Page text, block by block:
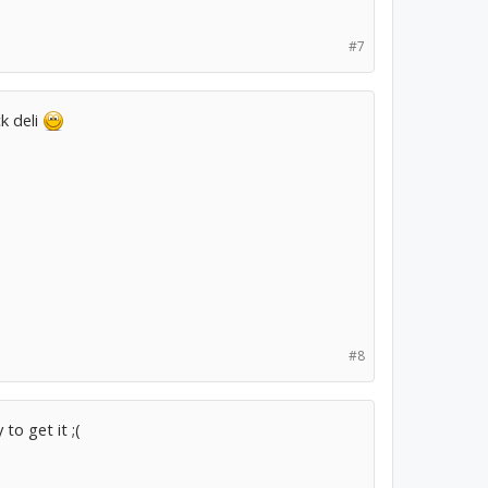
#7
deli
#8
to get it ;(